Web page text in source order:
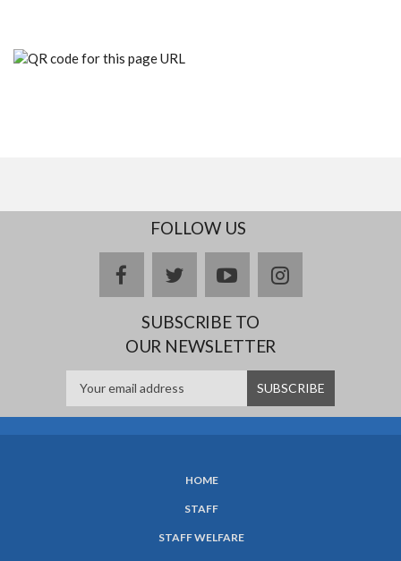
FOLLOW US
facebooktwitteryoutubeinstagram
SUBSCRIBE TO
OUR NEWSLETTER
HOME
STAFF
STAFF WELFARE